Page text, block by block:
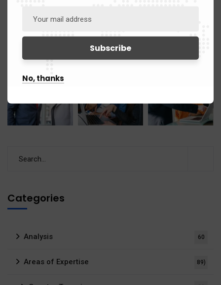
Categories
Analysis 60
Areas of Expertise 89)
No, thanks